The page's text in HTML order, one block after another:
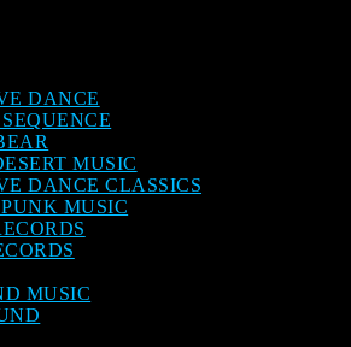
DANCE
MUSIC
DANCE CLASSICS
MUSIC
MUSIC